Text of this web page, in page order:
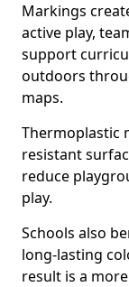
Markings
active play,
support
outdoors
maps.
Thermoplastic
resistant
reduce
play.
Schools also
long-lasting
result is a